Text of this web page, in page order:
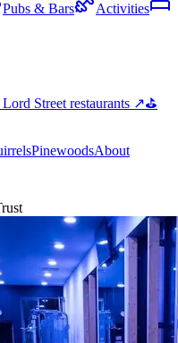
Pubs & Bars
Activities
Street restaurants ↗⛳
PinewoodsAbout